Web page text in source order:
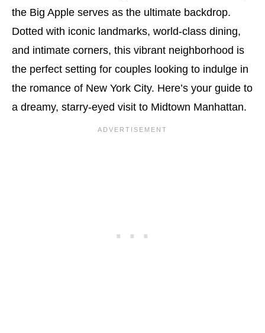
the Big Apple serves as the ultimate backdrop.
Dotted with iconic landmarks, world-class dining,
and intimate corners, this vibrant neighborhood is
the perfect setting for couples looking to indulge in
the romance of New York City. Here’s your guide to
a dreamy, starry-eyed visit to Midtown Manhattan.